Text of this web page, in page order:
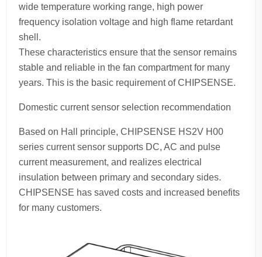
wide temperature working range, high power
frequency isolation voltage and high flame retardant
shell.
These characteristics ensure that the sensor remains
stable and reliable in the fan compartment for many
years. This is the basic requirement of CHIPSENSE.
Domestic current sensor selection recommendation
Based on Hall principle, CHIPSENSE HS2V H00
series current sensor supports DC, AC and pulse
current measurement, and realizes electrical
insulation between primary and secondary sides.
CHIPSENSE has saved costs and increased benefits
for many customers.